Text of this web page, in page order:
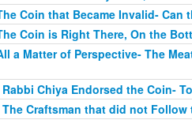
Coin that Became Invalid- Can
Coin is Right There, On the
a Matter of Perspective- The
Rabbi Chiya Endorsed the Coin-
The Craftsman that did not Follow